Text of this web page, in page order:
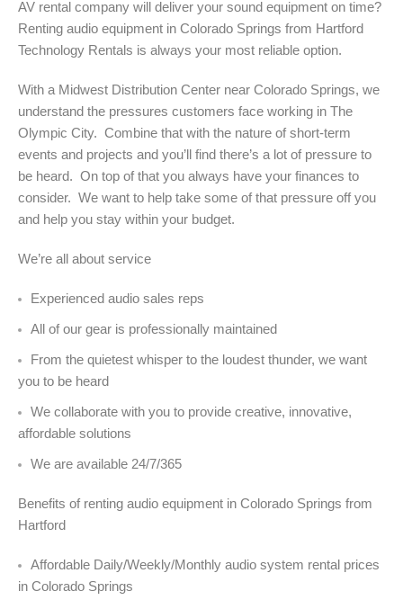
AV rental company will deliver your sound equipment on time?
Renting audio equipment in Colorado Springs from Hartford
Technology Rentals is always your most reliable option.
With a Midwest Distribution Center near Colorado Springs, we
understand the pressures customers face working in The
Olympic City. Combine that with the nature of short-term
events and projects and you’ll find there’s a lot of pressure to
be heard. On top of that you always have your finances to
consider. We want to help take some of that pressure off you
and help you stay within your budget.
We’re all about service
Experienced audio sales reps
All of our gear is professionally maintained
From the quietest whisper to the loudest thunder, we want
you to be heard
We collaborate with you to provide creative, innovative,
affordable solutions
We are available 24/7/365
Benefits of renting audio equipment in Colorado Springs from
Hartford
Affordable Daily/Weekly/Monthly audio system rental prices
in Colorado Springs